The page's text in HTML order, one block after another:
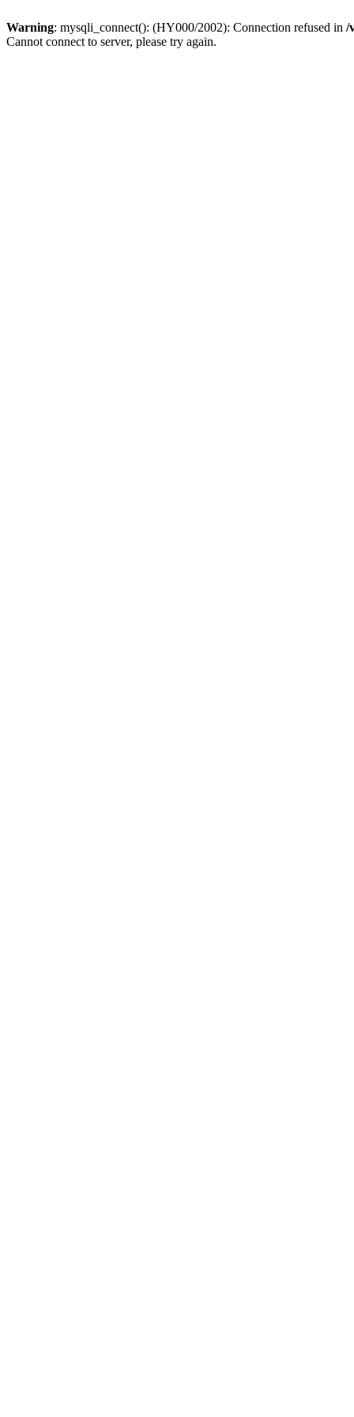
Warning: mysqli_connect(): (HY000/2002): Connection refused in /
Cannot connect to server, please try again.